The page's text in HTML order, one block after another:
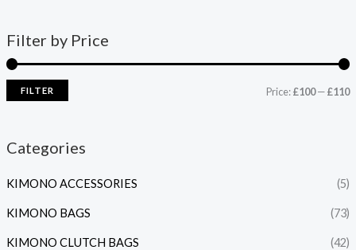
Filter by Price
FILTER Price:£100—£110
Categories
KIMONO ACCESSORIES (5)
KIMONO BAGS (73)
KIMONO CLUTCH BAGS (42)